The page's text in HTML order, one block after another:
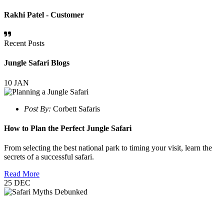
Rakhi Patel - Customer
Recent Posts
Jungle Safari Blogs
10 JAN
Post By: Corbett Safaris
How to Plan the Perfect Jungle Safari
From selecting the best national park to timing your visit, learn the
secrets of a successful safari.
Read More
25 DEC